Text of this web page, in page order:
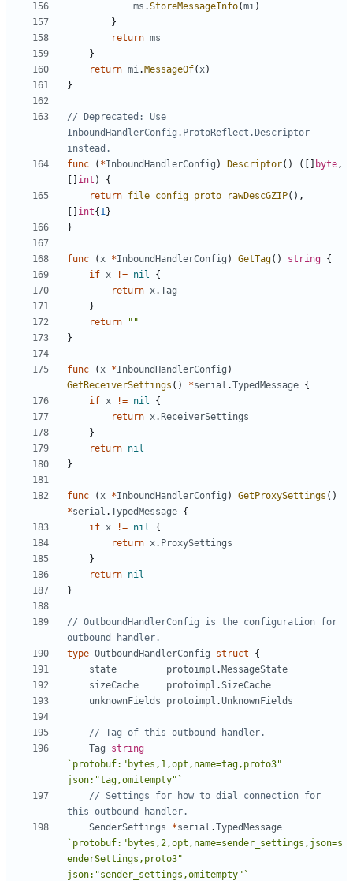
ms .StoreMessageInfo(mi)
}
return ms
}
return mi. MessageOf(x)
}
// Deprecated: Use
InboundHandlerConfig.ProtoReflect.Descriptor
instead.
func
( *InboundHandlerConfig ) Descriptor() ([] byte,
int )
{
return file_config_proto_rawDescGZIP(),
int{ 1}
}
func (x *InboundHandlerConfig ) GetTag() string {
if x != nil
{
return x.Tag
}
return
""
}
func (x *InboundHandlerConfig )
GetReceiverSettings () *serial .TypedMessage {
if x != nil
{
return x. ReceiverSettings
}
return nil
}
func (x *InboundHandlerConfig ) GetProxySettings ()
*serial .TypedMessage {
if x != nil
{
return x. ProxySettings
}
return nil
}
// OutboundHandlerConfig is the configuration for
outbound handler.
type OutboundHandlerConfig struct
{
state
protoimpl . MessageState
sizeCache
protoimpl .SizeCache
unknownFields
protoimpl .UnknownFields
// Tag of this outbound handler.
Tag
string
`protobuf:"bytes,1,opt,name=tag,proto3"
json:"tag,omitempty"`
// Settings for how to dial connection for
this outbound handler.
SenderSettings
*serial .TypedMessage
`protobuf:"bytes,2,opt,name=sender_settings,json=s
enderSettings,proto3"
json:"sender_settings,omitempty"`